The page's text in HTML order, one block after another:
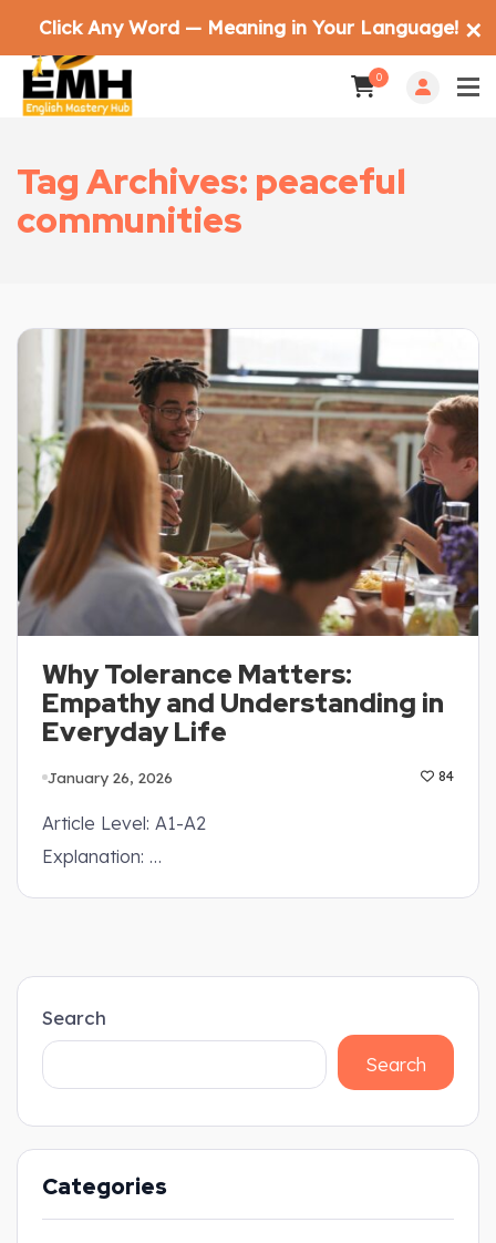
0
Tag Archives: peaceful
communities
Why Tolerance Matters:
Empathy and Understanding in
Everyday Life
January 26, 2026 84
Article Level: A1-A2
Explanation: …
Search
Search
Categories
Click Any Word — Meaning in Your Language! ✕